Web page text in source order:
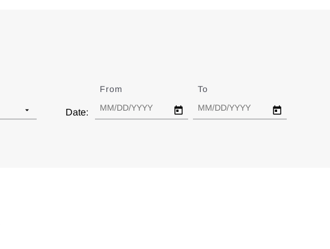
Date:
From To